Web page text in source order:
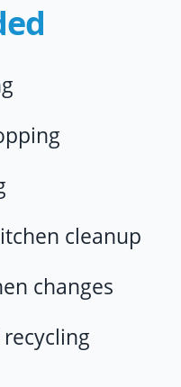
cleanup
changes